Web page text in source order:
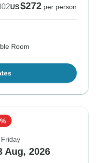
US$272 per person
Room
Friday
Aug, 2026